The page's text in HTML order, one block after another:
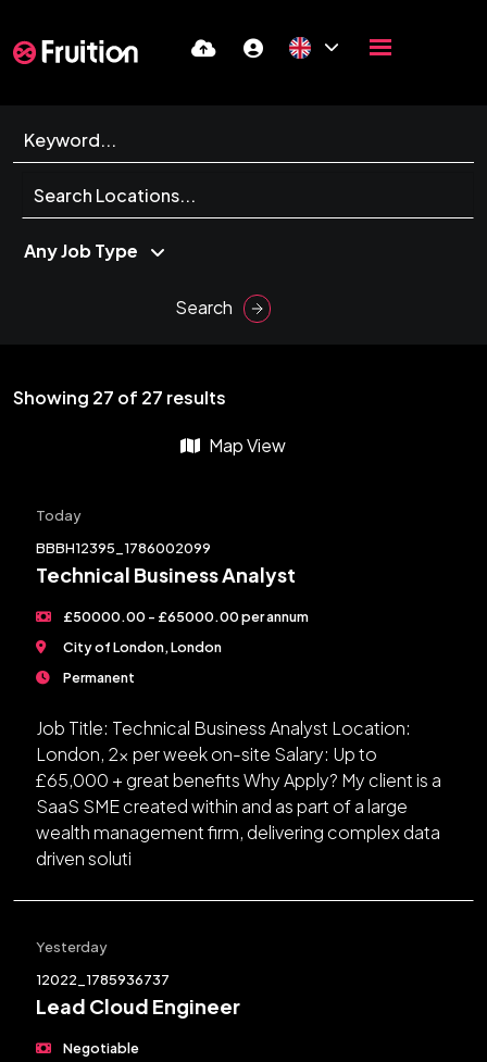
Search
Showing 27 of 27 results
Map View
Today
BBBH12395_1786002099
Technical Business Analyst
£50000.00 - £65000.00 per annum
City of London, London
Permanent
Job Title: Technical Business Analyst Location:
London, 2x per week on-site Salary: Up to
£65,000 + great benefits Why Apply? My client is a
SaaS SME created within and as part of a large
wealth management firm, delivering complex data
driven soluti
Yesterday
12022_1785936737
Lead Cloud Engineer
Negotiable